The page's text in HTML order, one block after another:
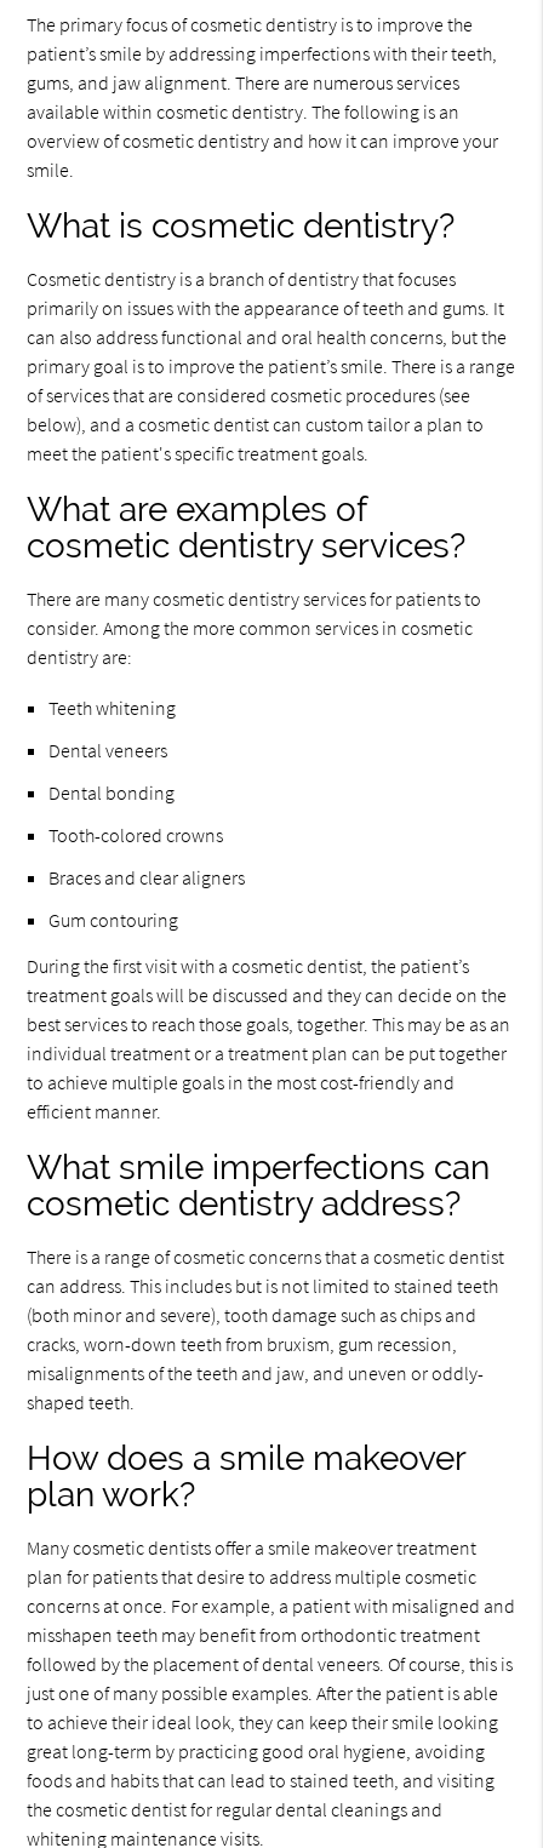
The primary focus of cosmetic dentistry is to improve the
patient’s smile by addressing imperfections with their teeth,
gums, and jaw alignment. There are numerous services
available within cosmetic dentistry. The following is an
overview of cosmetic dentistry and how it can improve your
smile.
What is cosmetic dentistry?
Cosmetic dentistry is a branch of dentistry that focuses
primarily on issues with the appearance of teeth and gums. It
can also address functional and oral health concerns, but the
primary goal is to improve the patient’s smile. There is a range
of services that are considered cosmetic procedures (see
below), and a cosmetic dentist can custom tailor a plan to
meet the patient's specific treatment goals.
What are examples of
cosmetic dentistry services?
There are many cosmetic dentistry services for patients to
consider. Among the more common services in cosmetic
dentistry are:
Teeth whitening
Dental veneers
Dental bonding
Tooth-colored crowns
Braces and clear aligners
Gum contouring
During the first visit with a cosmetic dentist, the patient’s
treatment goals will be discussed and they can decide on the
best services to reach those goals, together. This may be as an
individual treatment or a treatment plan can be put together
to achieve multiple goals in the most cost-friendly and
efficient manner.
What smile imperfections can
cosmetic dentistry address?
There is a range of cosmetic concerns that a cosmetic dentist
can address. This includes but is not limited to stained teeth
(both minor and severe), tooth damage such as chips and
cracks, worn-down teeth from bruxism, gum recession,
misalignments of the teeth and jaw, and uneven or oddly-
shaped teeth.
How does a smile makeover
plan work?
Many cosmetic dentists offer a smile makeover treatment
plan for patients that desire to address multiple cosmetic
concerns at once. For example, a patient with misaligned and
misshapen teeth may benefit from orthodontic treatment
followed by the placement of dental veneers. Of course, this is
just one of many possible examples. After the patient is able
to achieve their ideal look, they can keep their smile looking
great long-term by practicing good oral hygiene, avoiding
foods and habits that can lead to stained teeth, and visiting
the cosmetic dentist for regular dental cleanings and
whitening maintenance visits.